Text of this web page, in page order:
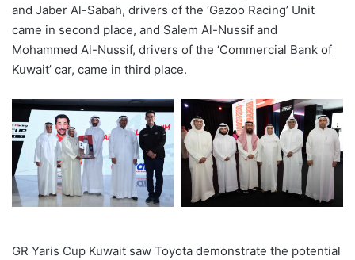
and Jaber Al-Sabah, drivers of the ‘Gazoo Racing’ Unit
came in second place, and Salem Al-Nussif and
Mohammed Al-Nussif, drivers of the ‘Commercial Bank of
Kuwait’ car, came in third place.
GR Yaris Cup Kuwait saw Toyota demonstrate the potential